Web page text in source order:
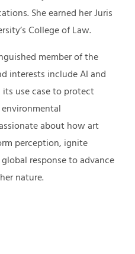
She earned her Juris
College of Law.
member of the
interests include AI and
use case to protect
about how art
perception, ignite
response to advance
nature.